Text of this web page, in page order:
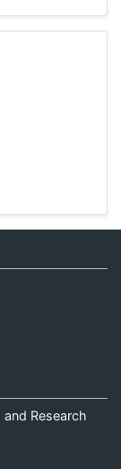
Research